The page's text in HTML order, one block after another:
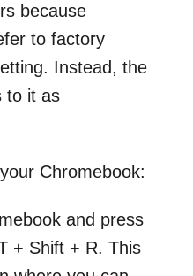
because
to factory
Instead, the
to it as
Chromebook:
and press
+ Shift + R. This